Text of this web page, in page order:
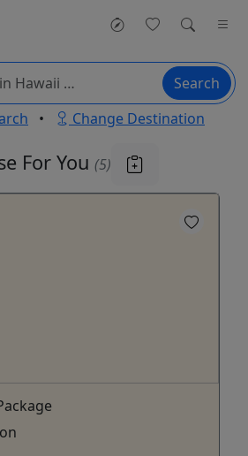
Search
• Change Destination
For You (5)